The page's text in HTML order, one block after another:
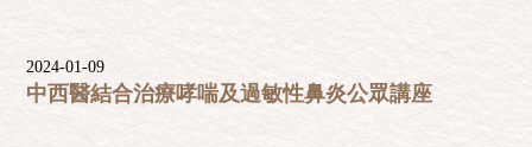
2024-01-09
中西醫結合治療哮喘及過敏性鼻炎公眾講座